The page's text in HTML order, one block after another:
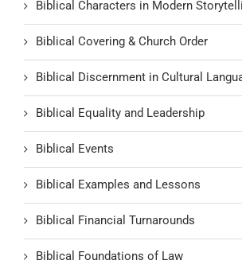
Biblical Characters in Modern
Biblical Covering & Church Order
Biblical Discernment in Cultural
Biblical Equality and Leadership
Biblical Events
Biblical Examples and Lessons
Biblical Financial Turnarounds
Biblical Foundations of Law